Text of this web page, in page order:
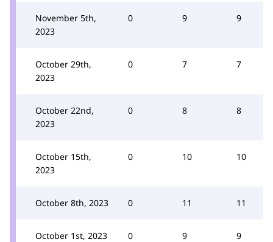
November 5th,
2023
0 9 9
October 29th,
2023
0 7 7
October 22nd,
2023
0 8 8
October 15th,
2023
0 10 10
October 8th, 2023 0 11 11
October 1st, 2023 0 9 9